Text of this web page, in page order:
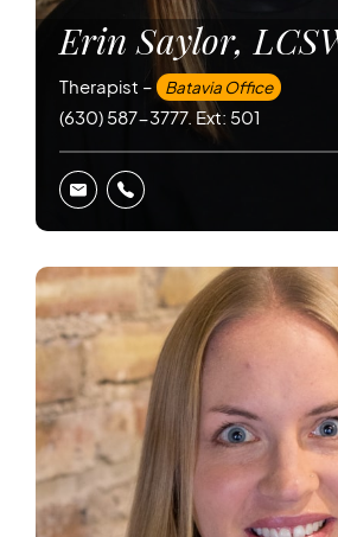
Erin Saylor,
Therapist – Batavia Office
(630) 587-3777. Ext: 501